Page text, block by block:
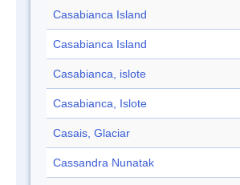
Casabianca Island
Casabianca Island
Casabianca, islote
Casabianca, Islote
Casais, Glaciar
Cassandra Nunatak